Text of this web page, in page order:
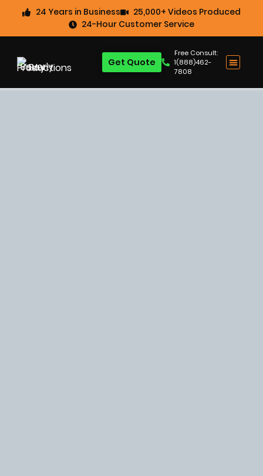
24 Years in Business
25,000+ Videos Produced
24-Hour Customer Service
Free Consult:
1(888)462-
7808
Get Quote